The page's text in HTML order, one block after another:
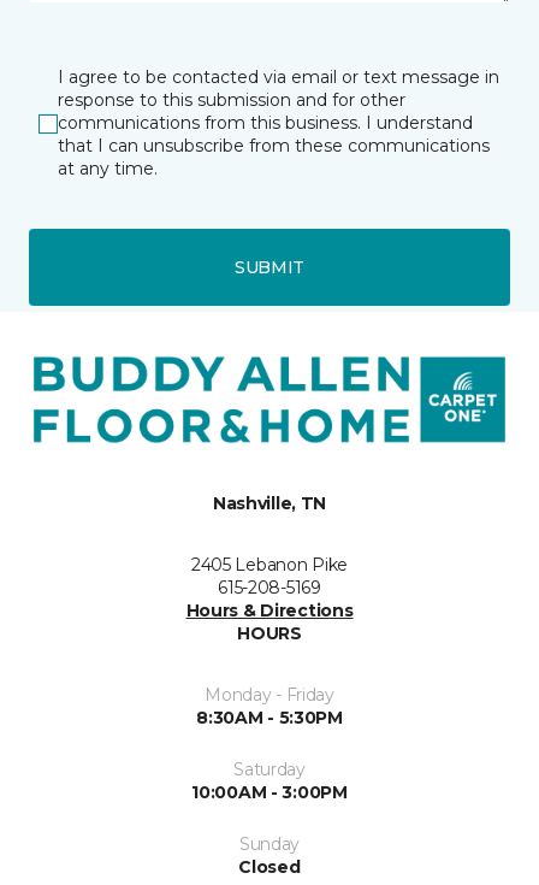
I agree to be contacted via email or text message in
response to this submission and for other
communications from this business. I understand
that I can unsubscribe from these communications
at any time.
SUBMIT
Nashville, TN
2405 Lebanon Pike
615-208-5169
Hours & Directions
HOURS
Monday - Friday
8:30AM - 5:30PM
Saturday
10:00AM - 3:00PM
Sunday
Closed